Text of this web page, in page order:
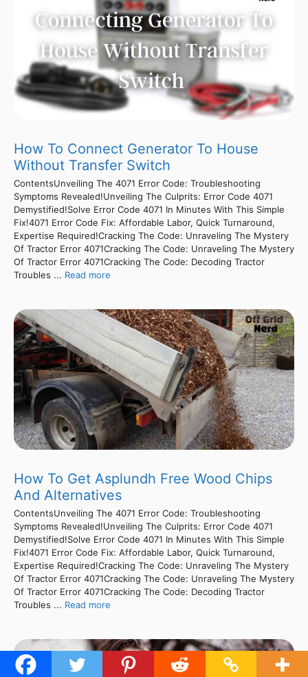
How To Connect Generator To House
Without Transfer Switch
ContentsUnveiling The 4071 Error Code: Troubleshooting
Symptoms Revealed!Unveiling The Culprits: Error Code 4071
Demystified!Solve Error Code 4071 In Minutes With This Simple
Fix!4071 Error Code Fix: Affordable Labor, Quick Turnaround,
Expertise Required!Cracking The Code: Unraveling The Mystery
Of Tractor Error 4071Cracking The Code: Unraveling The Mystery
Of Tractor Error 4071Cracking The Code: Decoding Tractor
Troubles ... Read more
How To Get Asplundh Free Wood Chips
And Alternatives
ContentsUnveiling The 4071 Error Code: Troubleshooting
Symptoms Revealed!Unveiling The Culprits: Error Code 4071
Demystified!Solve Error Code 4071 In Minutes With This Simple
Fix!4071 Error Code Fix: Affordable Labor, Quick Turnaround,
Expertise Required!Cracking The Code: Unraveling The Mystery
Of Tractor Error 4071Cracking The Code: Unraveling The Mystery
Of Tractor Error 4071Cracking The Code: Decoding Tractor
Troubles ... Read more